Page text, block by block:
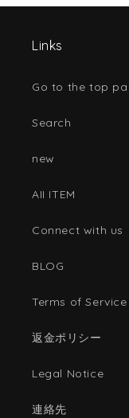
Links
Go to the top
Search
new
AII ITEM
Connect with us
BLOG
Terms of Service
返金ポリシー
Legal Notice
連絡先